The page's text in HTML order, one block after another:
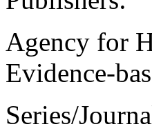
Agency for
Evidence-
Series/